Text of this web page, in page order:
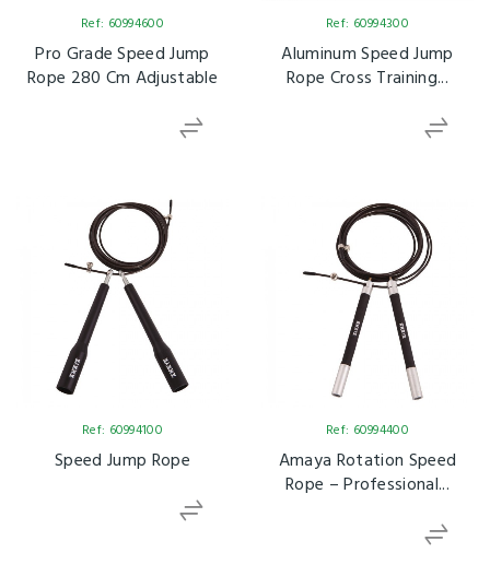
Ref: 60994600
Pro Grade Speed Jump
Rope 280 Cm Adjustable
Ref: 60994300
Aluminum Speed Jump
Rope Cross Training...
Ref: 60994100
Speed Jump Rope
Ref: 60994400
Amaya Rotation Speed
Rope – Professional...